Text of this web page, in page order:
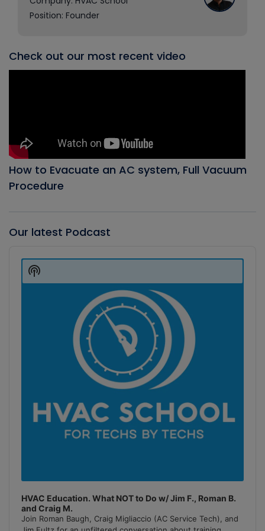
Position: Founder
Check out our most recent video
How to Evacuate an AC system, Full Vacuum
Procedure
Our latest Podcast
Player
HVAC Education. What NOT to Do w/ Jim F., Roman B.
and Craig M.
Join Roman Baugh, Craig Migliaccio (AC Service Tech), and
Show
Podcast